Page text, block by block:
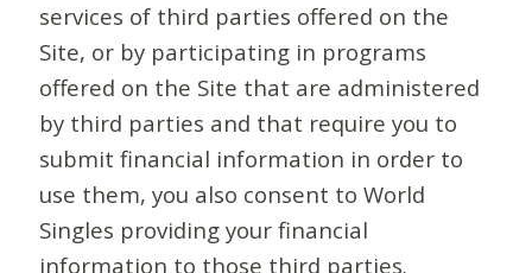
services of third parties offered on the
Site, or by participating in programs
offered on the Site that are administered
by third parties and that require you to
submit financial information in order to
use them, you also consent to World
Singles providing your financial
information to those third parties.